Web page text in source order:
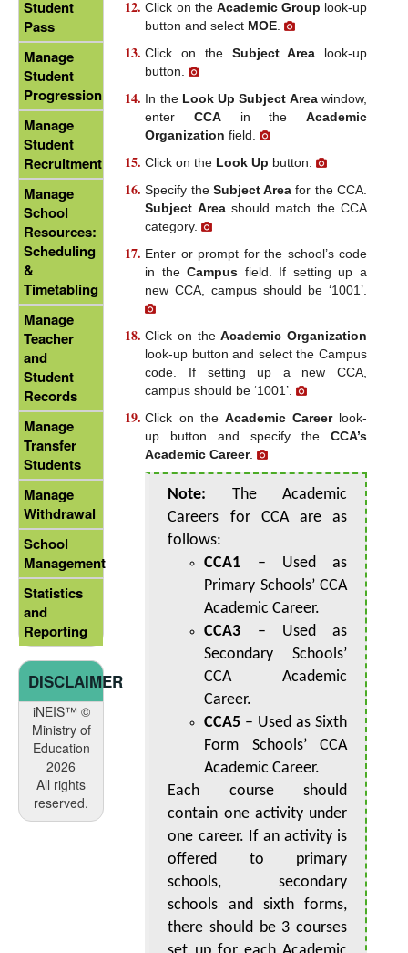
Click on the Academic Group look-up
button and select MOE .
Click on the Subject Area look-up
button.
In the Look Up Subject Areawindow,
enterCCA in theAcademic
Organization field.
Click on the Look Up button.
Specify the Subject Area for the CCA.
Subject Areashould match the CCA
category.
Enter or prompt for the school’s code
in theCampus field. If setting up a
new CCA, campus should be ‘1001’.
Click on theAcademic Organization
look-up button and select the Campus
code. If setting up a new CCA,
campus should be ‘1001’.
Click on the Academic Careerlook-
up button and specify the CCA’s
Academic Career.
Note: The Academic
Careers for CCA are as
follows:
CCA1 – Used as
Primary Schools’ CCA
Academic Career.
CCA3 – Used as
Secondary Schools’
CCA Academic
Career.
CCA5 – Used as Sixth
Form Schools’ CCA
Academic Career.
Each course should
contain one activity under
one career. If an activity is
offered to primary
schools, secondary
schools and sixth forms,
there should be 3 courses
Student
Pass
Manage
Student
Progression
Manage
Student
Recruitment
Manage
School
Resources:
Scheduling
&
Timetabling
Manage
Teacher
and
Student
Records
Manage
Transfer
Students
Manage
Withdrawal
School
Management
Statistics
and
Reporting
DISCLAIMER
iNEIS™ ©
Ministry of
Education
2026
All rights
reserved.